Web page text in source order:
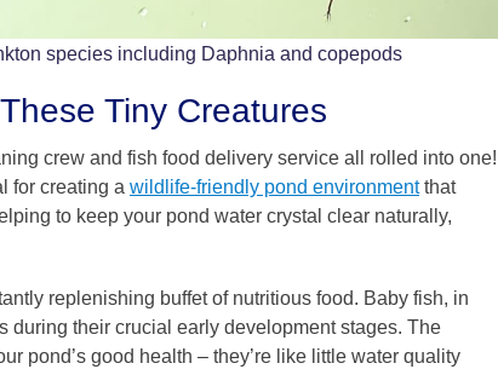
species including Daphnia and copepods
Tiny Creatures
crew and fish food delivery service all rolled into one!
for creating a wildlife-friendly pond environmentthat
to keep your pond water crystal clear naturally,
replenishing buffet of nutritious food. Baby fish, in
during their crucial early development stages. The
pond’s good health – they’re like little water quality